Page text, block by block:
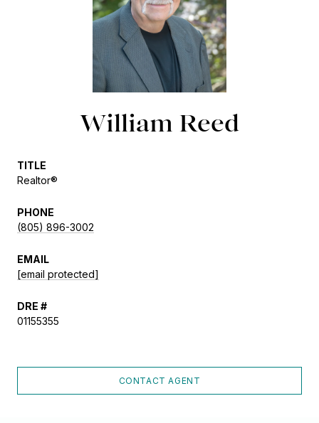
William Reed
TITLE
Realtor®
PHONE
(805) 896-3002
EMAIL
[email protected]
DRE #
01155355
CONTACT AGENT